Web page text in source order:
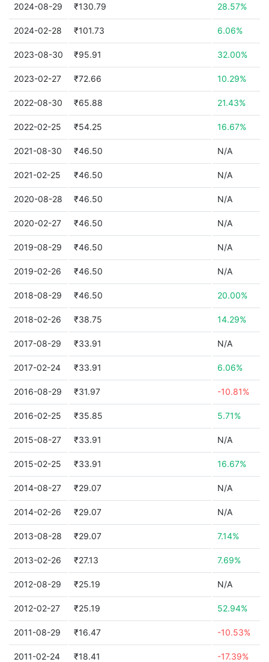
2024-08-29 ₹130.79 28.57%
2024-02-28 ₹101.73 6.06%
2023-08-30 ₹95.91 32.00%
2023-02-27 ₹72.66 10.29%
2022-08-30 ₹65.88 21.43%
2022-02-25 ₹54.25 16.67%
2021-08-30 ₹46.50 N/A
2021-02-25 ₹46.50 N/A
2020-08-28 ₹46.50 N/A
2020-02-27 ₹46.50 N/A
2019-08-29 ₹46.50 N/A
2019-02-26 ₹46.50 N/A
2018-08-29 ₹46.50 20.00%
2018-02-26 ₹38.75 14.29%
2017-08-29 ₹33.91 N/A
2017-02-24 ₹33.91 6.06%
2016-08-29 ₹31.97 -10.81%
2016-02-25 ₹35.85 5.71%
2015-08-27 ₹33.91 N/A
2015-02-25 ₹33.91 16.67%
2014-08-27 ₹29.07 N/A
2014-02-26 ₹29.07 N/A
2013-08-28 ₹29.07 7.14%
2013-02-26 ₹27.13 7.69%
2012-08-29 ₹25.19 N/A
2012-02-27 ₹25.19 52.94%
2011-08-29 ₹16.47 -10.53%
2011-02-24 ₹18.41 -17.39%